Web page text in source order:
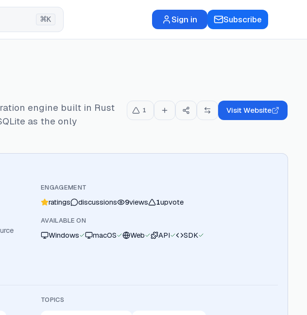
⌘K Sign in Subscribe
engine built in Rust
as the only
1 Visit Website
ENGAGEMENT
ratings discussions 9views 1upvote
AVAILABLE ON
Windows macOS Web API SDK
TOPICS